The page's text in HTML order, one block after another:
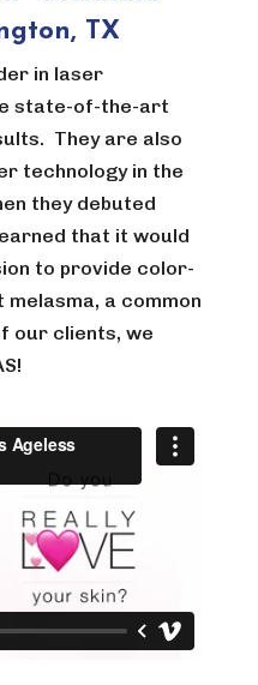
TX
in laser
state-of-the-art
They are also
technology in the
they debuted
that it would
to provide color-
a common
our clients, we